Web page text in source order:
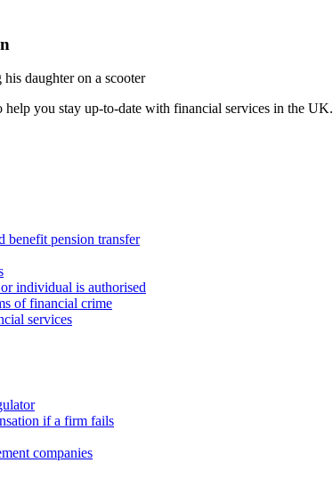
help you stay up-to-date with financial services in the UK.
benefit pension transfer
individual is authorised
of financial crime
services
if a firm fails
companies